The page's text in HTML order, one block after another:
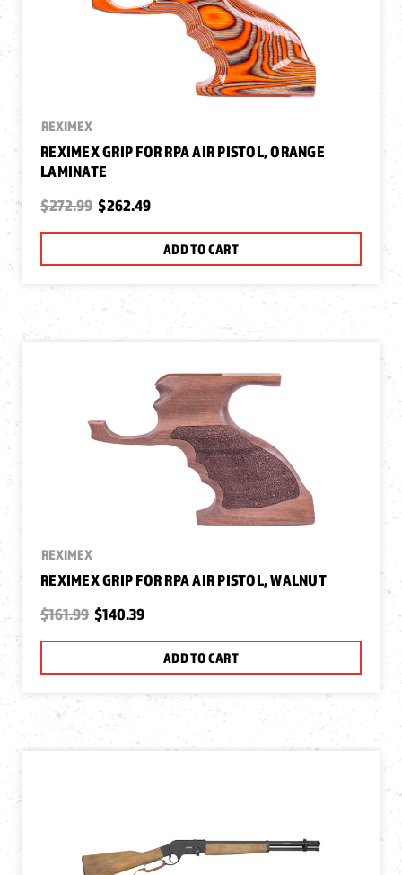
REXIMEX
REXIMEX GRIP FOR RPA AIR PISTOL, ORANGE
LAMINATE
$272.99 $262.49
ADD TO CART
REXIMEX
REXIMEX GRIP FOR RPA AIR PISTOL, WALNUT
$161.99 $140.39
ADD TO CART